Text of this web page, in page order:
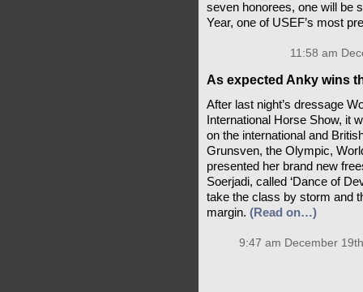
seven honorees, one will be
Year, one of USEF’s most
11:58 am
As expected Anky wins
After last night’s dressage
International Horse Show, it
on the international and
Grunsven, the Olympic,
presented her brand new
Soerjadi, called ‘Dance of
take the class by storm and
margin. (Read on…)
9:47 am December